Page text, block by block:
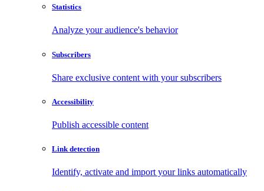
Statistics
Analyze your audience's behavior
Subscribers
Share exclusive content with your subscribers
Accessibility
Publish accessible content
Link detection
Identify, activate and import your links automatically